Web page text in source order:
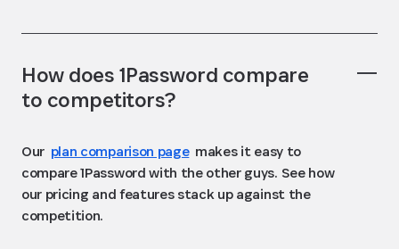
How does 1Password compare
to competitors?
Our plan comparison page makes it easy to
compare 1Password with the other guys. See how
our pricing and features stack up against the
competition.